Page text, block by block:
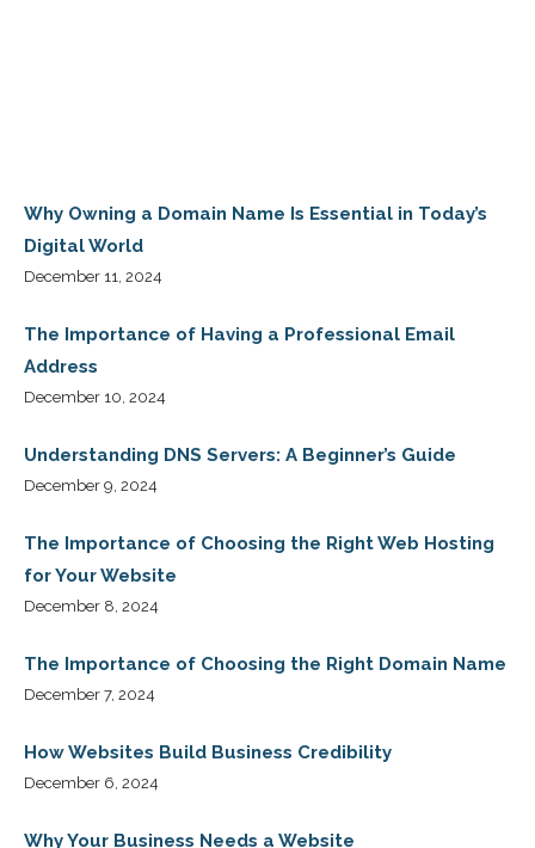
Why Owning a Domain Name Is Essential in Today’s
Digital World
December 11, 2024
The Importance of Having a Professional Email
Address
December 10, 2024
Understanding DNS Servers: A Beginner’s Guide
December 9, 2024
The Importance of Choosing the Right Web Hosting
for Your Website
December 8, 2024
The Importance of Choosing the Right Domain Name
December 7, 2024
How Websites Build Business Credibility
December 6, 2024
Why Your Business Needs a Website